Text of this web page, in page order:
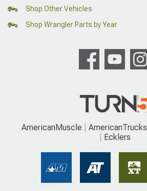
Shop Other Vehicles
Shop Wrangler Parts by Year
AmericanMuscle AmericanTrucks
Ecklers